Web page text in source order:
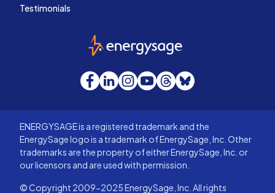
Testimonials
EnergySage
Facebook
LinkedInInstagram
YouTube
Threads
Bluesky
ENERGYSAGE is a registered trademark and the
EnergySage logo is a trademark of EnergySage, Inc. Other
trademarks are the property of either EnergySage, Inc. or
our licensors and are used with permission.
© Copyright 2009-2025 EnergySage, Inc. All rights